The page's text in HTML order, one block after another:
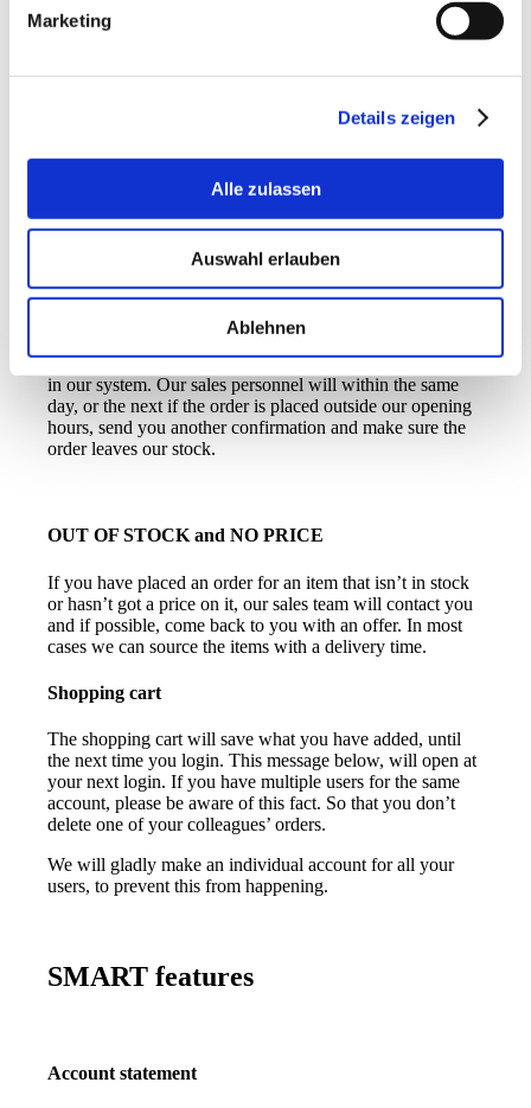
Marketing
Details zeigen
Alle zulassen
Auswahl erlauben
Ablehnen
when you wish to receive your order. If you do not make
any changes, we will send the order as soon as possible,
has been placed outside of our opening hours.
Click in the Terms and conditions field to proceed. We of
ordering… And click Continue again.
before sending the order, do so by clicking
order.
You will receive this receipt and your order is now placed
in our system. Our sales personnel will within the same
day, or the next if the order is placed outside our opening
hours, send you another confirmation and make sure the
order leaves our stock.
OUT OF STOCK and NO PRICE
If you have placed an order for an item that isn’t in stock
or hasn’t got a price on it, our sales team will contact you
and if possible, come back to you with an offer. In most
cases we can source the items with a delivery time.
Shopping cart
The shopping cart will save what you have added, until
the next time you login. This message below, will open at
your next login. If you have multiple users for the same
account, please be aware of this fact. So that you don’t
delete one of your colleagues’ orders.
We will gladly make an individual account for all your
users, to prevent this from happening.
SMART features
Account statement